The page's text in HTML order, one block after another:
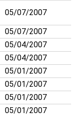
05/07/2007
05/07/2007
05/04/2007
05/04/2007
05/01/2007
05/01/2007
05/01/2007
05/01/2007